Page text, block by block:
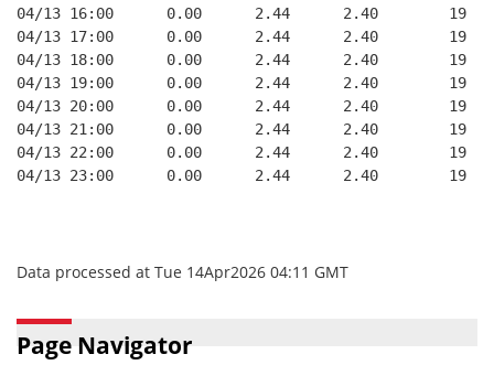
04/13 16:00      0.00      2.44      2.40        19
04/13 17:00      0.00      2.44      2.40        19
04/13 18:00      0.00      2.44      2.40        19
04/13 19:00      0.00      2.44      2.40        19
04/13 20:00      0.00      2.44      2.40        19
04/13 21:00      0.00      2.44      2.40        19
04/13 22:00      0.00      2.44      2.40        19
04/13 23:00      0.00      2.44      2.40        19
Data processed at Tue 14Apr2026 04:11 GMT
Page Navigator